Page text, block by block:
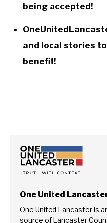
being accepted!
and local stories
benefit!
One United
One United Lancaster is
source of Lancaster